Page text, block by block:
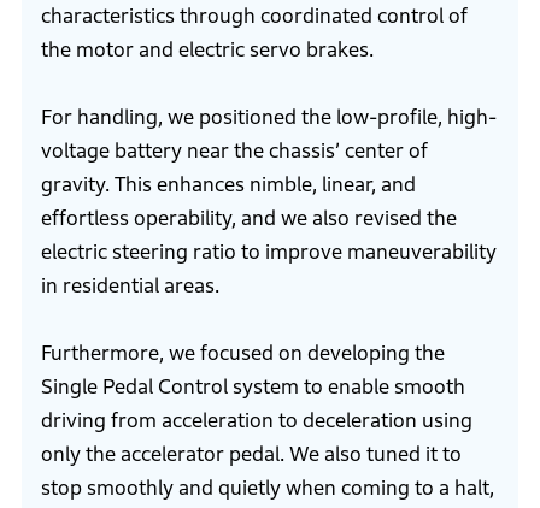
characteristics through coordinated control of
the motor and electric servo brakes.
For handling, we positioned the low-profile, high-
voltage battery near the chassis’ center of
gravity. This enhances nimble, linear, and
effortless operability, and we also revised the
electric steering ratio to improve maneuverability
in residential areas.
Furthermore, we focused on developing the
Single Pedal Control system to enable smooth
driving from acceleration to deceleration using
only the accelerator pedal. We also tuned it to
stop smoothly and quietly when coming to a halt,